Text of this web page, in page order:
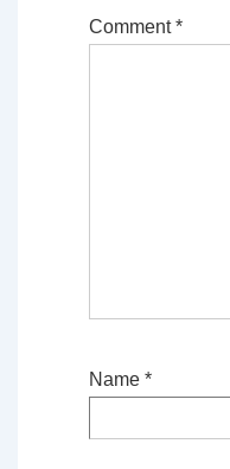
Comment*
Name *